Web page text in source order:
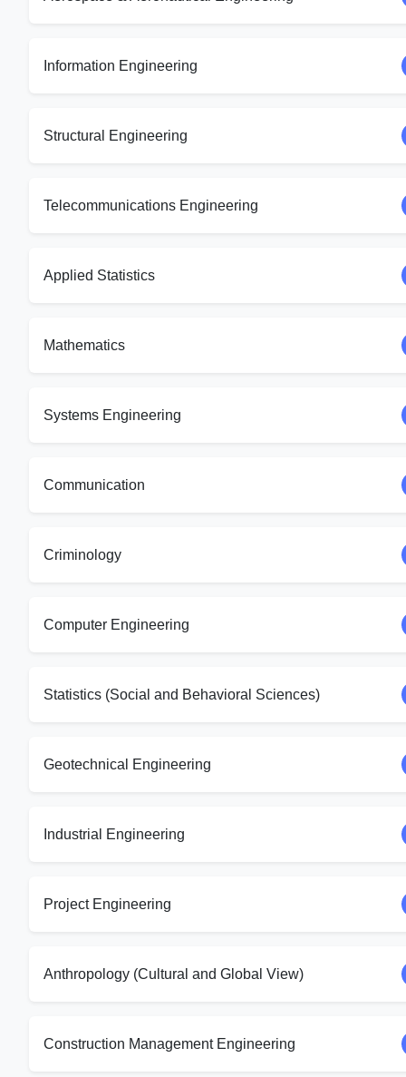
Information Engineering
Structural Engineering
Telecommunications Engineering
Applied Statistics
Mathematics
Systems Engineering
Communication
Criminology
Computer Engineering
Statistics (Social and Behavioral Sciences)
Geotechnical Engineering
Industrial Engineering
Project Engineering
Anthropology (Cultural and Global View)
Construction Management Engineering